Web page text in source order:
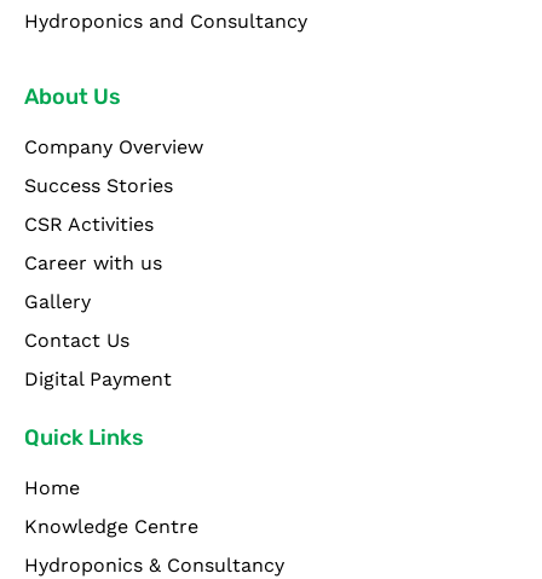
Hydroponics and Consultancy
About Us
Company Overview
Success Stories
CSR Activities
Career with us
Gallery
Contact Us
Digital Payment
Quick Links
Home
Knowledge Centre
Hydroponics & Consultancy